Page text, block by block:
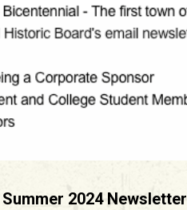
2024 Newsletter